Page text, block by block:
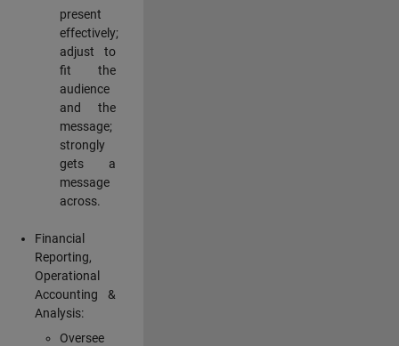
present
effectively;
adjust to
fit the
audience
and the
message;
strongly
gets a
message
across.
Financial
Reporting,
Operational
Accounting &
Analysis:
Oversee